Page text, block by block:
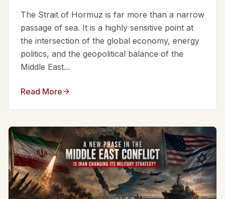
The Strait of Hormuz is far more than a narrow
passage of sea. It is a highly sensitive point at
the intersection of the global economy, energy
politics, and the geopolitical balance of the
Middle East...
Read More